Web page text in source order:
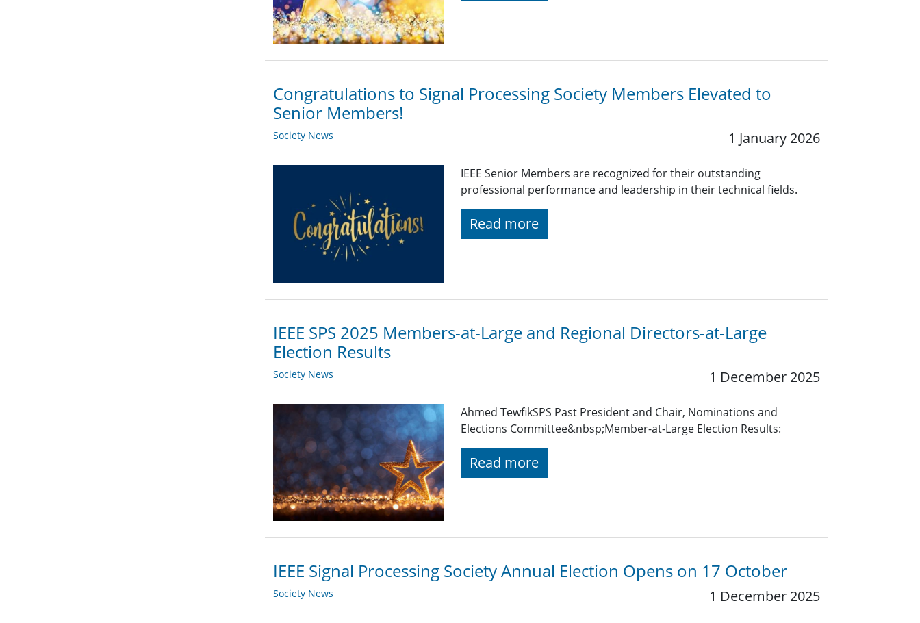
Congratulations to Signal Processing Society Members Elevated to
Senior Members!
Society News 1 January 2026
IEEE Senior Members are recognized for their outstanding
professional performance and leadership in their technical fields.
Read more
IEEE SPS 2025 Members-at-Large and Regional Directors-at-Large
Election Results
Society News 1 December 2025
Ahmed TewfikSPS Past President and Chair, Nominations and
Elections Committee&nbsp;Member-at-Large Election Results:
Read more
IEEE Signal Processing Society Annual Election Opens on 17 October
Society News 1 December 2025